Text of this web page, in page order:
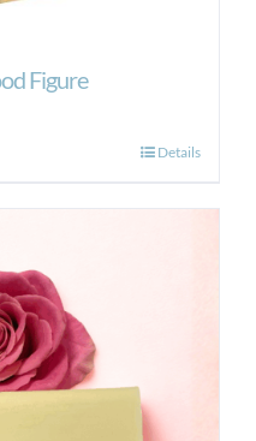
Figure
Details